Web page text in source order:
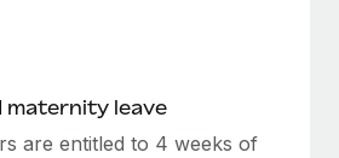
continues to expand in response
maternity leave
are entitled to 4 weeks of